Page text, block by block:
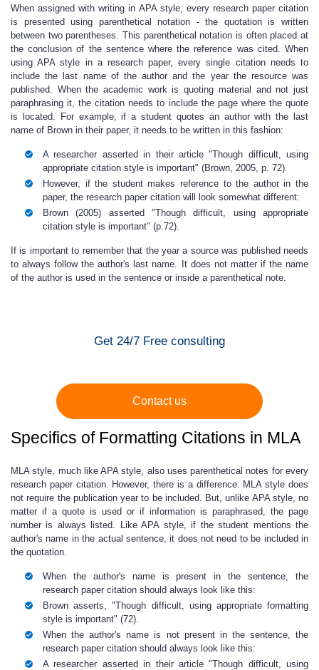
When assigned with writing in APA style, every research paper citation
is presented using parenthetical notation - the quotation is written
between two parentheses. This parenthetical notation is often placed at
the conclusion of the sentence where the reference was cited. When
using APA style in a research paper, every single citation needs to
include the last name of the author and the year the resource was
published. When the academic work is quoting material and not just
paraphrasing it, the citation needs to include the page where the quote
is located. For example, if a student quotes an author with the last
name of Brown in their paper, it needs to be written in this fashion:
A researcher asserted in their article "Though difficult, using
appropriate citation style is important" (Brown, 2005, p. 72).
However, if the student makes reference to the author in the
paper, the research paper citation will look somewhat different:
Brown (2005) asserted "Though difficult, using appropriate
citation style is important" (p.72).
If is important to remember that the year a source was published needs
to always follow the author's last name. It does not matter if the name
of the author is used in the sentence or inside a parenthetical note.
Get 24/7 Free consulting
Contact us
Specifics of Formatting Citations in MLA
MLA style, much like APA style, also uses parenthetical notes for every
research paper citation. However, there is a difference. MLA style does
not require the publication year to be included. But, unlike APA style, no
matter if a quote is used or if information is paraphrased, the page
number is always listed. Like APA style, if the student mentions the
author's name in the actual sentence, it does not need to be included in
the quotation.
When the author's name is present in the sentence, the
research paper citation should always look like this:
Brown asserts, "Though difficult, using appropriate formatting
style is important" (72).
When the author's name is not present in the sentence, the
research paper citation should always look like this:
A researcher asserted in their article "Though difficult, using